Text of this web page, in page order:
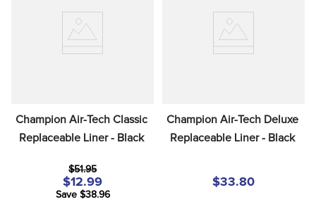
Champion Air-Tech Classic
Replaceable Liner - Black
$51.95
$12.99
Save $38.96
Champion Air-Tech Deluxe
Replaceable Liner - Black
$33.80
dressage saddle pad
stirrup leathers